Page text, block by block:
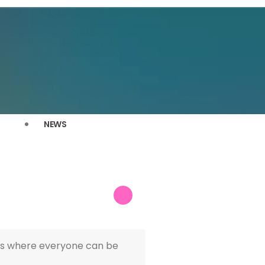
NEWS
where everyone can be